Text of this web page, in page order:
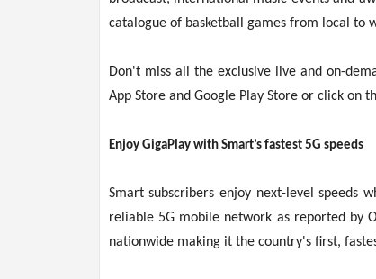
catalogue of basketball games from local to
Don't miss all the exclusive live and on-
App Store and Google Play Store or click on
Enjoy GigaPlay with Smart’s fastest 5G speeds
Smart subscribers enjoy next-level speeds
reliable 5G mobile network as reported by
nationwide making it the country's first,